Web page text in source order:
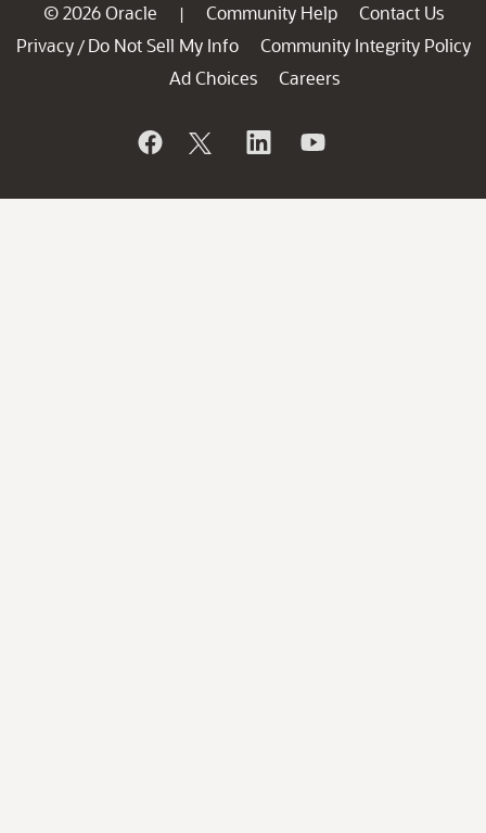
© 2026 Oracle | Community Help
Contact Us
Privacy / Do Not Sell My Info
Community Integrity Policy
Ad Choices
Careers